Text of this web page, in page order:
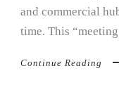
and commercial
time. This
Continue Reading